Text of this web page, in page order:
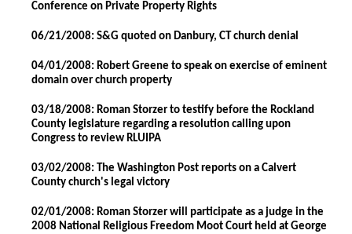
Conference on Private Property Rights
06/21/2008: S&G quoted on Danbury, CT church denial
04/01/2008: Robert Greene to speak on exercise of eminent
domain over church property
03/18/2008: Roman Storzer to testify before the Rockland
County legislature regarding a resolution calling upon
Congress to review RLUIPA
03/02/2008: The Washington Post reports on a Calvert
County church's legal victory
02/01/2008: Roman Storzer will participate as a judge in the
2008 National Religious Freedom Moot Court held at George